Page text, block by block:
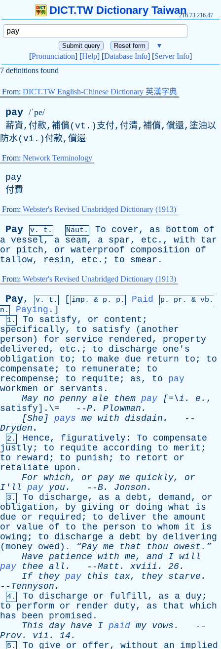
DICT.TW Dictionary Taiwan216.73.216.47
▼
[Pronunciation] [Help] [Database Info] [Server Info]
7 definitions found
From: DICT.TW English-Chinese Dictionary 英漢字典
pay /ˈpe/
薪資,付款,補償(vt.)支付,付清,補償,償還,塗油以
防水(vi.)付款,償還
From: Network Terminology
pay
付費
From: Webster's Revised Unabridged Dictionary (1913)
Pay v. t. Naut. To cover, as bottom
of
a vessel, a seam, a spar, etc ., with
tar
or
pitch, or waterproof composition
of
tallow, resin, etc .; to smear .
From: Webster's Revised Unabridged Dictionary (1913)
Pay, v. t. [ imp. & p . p. Paid p. pr . & vb .
n.
Paying .]
1. To satisfy, or content ;
specifically, to satisfy ( another
person ) for service rendered, property
delivered, etc .; to discharge
one's
obligation
to ; to make due return to ; to
compensate ; to remunerate ; to
recompense ; to requite ; as, to
pay
workmen
or servants .
May no penny ale them pay [=\i . e . ,
satisfy].\= --P. Plowman .
[She] pays me with disdain .
--
Dryden .
2. Hence, figuratively : To
compensate
justly ; to requite according to merit ;
to
reward ; to punish ; to retort
or
retaliate
upon .
For which, or pay me quickly, or
I'll
pay you . --B. Jonson .
3. To discharge, as a debt , demand, or
obligation, by giving or doing what
is
due
or required ; to deliver the
amount
or value of to the person to whom it
is
owing ; to discharge a debt by
delivering
( money owed ). “Pay me that thou owest.”
Have patience with me, and I will
pay
thee all . --Matt . xviii . 26.
If
they pay this tax, they starve .
-- Tennyson .
4. To discharge or fulfill, as a duy ;
to
perform or render duty, as that
which
has
been promised .
This
day have I paid my vows .
--
Prov. vii . 14.
5. To give or offer, without an
implied